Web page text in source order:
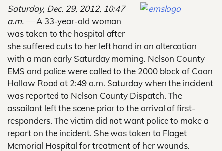
Saturday, Dec. 29, 2012, 10:47
a.m. —A 33-year-old woman
was taken to the hospital after
she suffered cuts to her left hand in an altercation
with a man early Saturday morning. Nelson County
EMS and police were called to the 2000 block of Coon
Hollow Road at 2:49 a.m. Saturday when the incident
was reported to Nelson County Dispatch. The
assailant left the scene prior to the arrival of first-
responders. The victim did not want police to make a
report on the incident. She was taken to Flaget
Memorial Hospital for treatment of her wounds.